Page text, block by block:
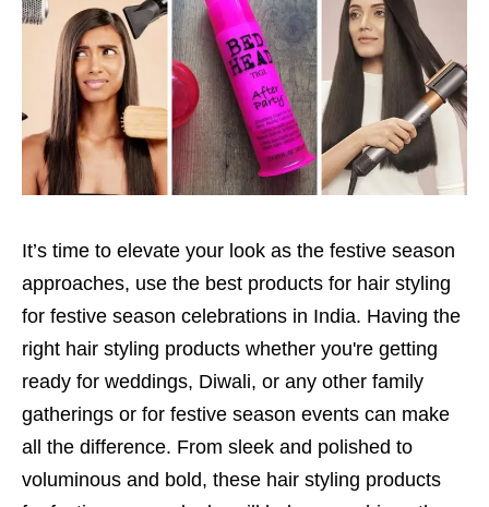
It’s time to elevate your look as the festive season
approaches, use the best products for hair styling
for festive season celebrations in India. Having the
right hair styling products whether you're getting
ready for weddings, Diwali, or any other family
gatherings or for festive season events can make
all the difference. From sleek and polished to
voluminous and bold, these hair styling products